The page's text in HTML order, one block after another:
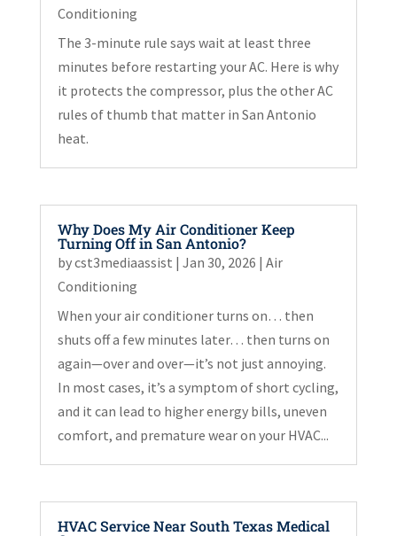
Conditioning
The 3-minute rule says wait at least three
minutes before restarting your AC. Here is why
it protects the compressor, plus the other AC
rules of thumb that matter in San Antonio
heat.
Why Does My Air Conditioner Keep
Turning Off in San Antonio?
bycst3mediaassist | Jan 30, 2026 | Air
Conditioning
When your air conditioner turns on… then
shuts off a few minutes later… then turns on
again—over and over—it’s not just annoying.
In most cases, it’s a symptom of short cycling,
and it can lead to higher energy bills, uneven
comfort, and premature wear on your HVAC...
HVAC Service Near South Texas Medical